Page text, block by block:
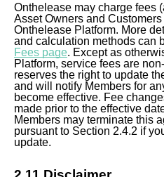
Onthelease may charge fees
Asset Owners and
Onthelease Platform. More
and calculation methods can
Fees page. Except as
Platform, service fees are
reserves the right to update
and will notify Members for
become effective. Fee
made prior to the effective
Members may terminate this
pursuant to Section 2.4.2 if
update.